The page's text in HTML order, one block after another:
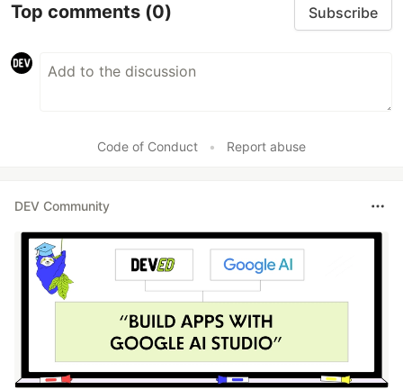
Top comments (0) Subscribe
Code of Conduct • Report abuse
DEV Community